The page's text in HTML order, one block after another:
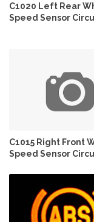
C1020 Left Rear
Speed Sensor
C1015 Right Front
Speed Sensor